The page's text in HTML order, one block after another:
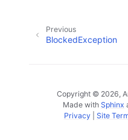
Previous
BlockedException
Copyright © 2026,
Made with Sphinx
Privacy| Site